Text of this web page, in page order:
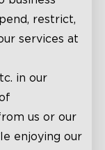
restrict,
services at
in our
us or our
enjoying our